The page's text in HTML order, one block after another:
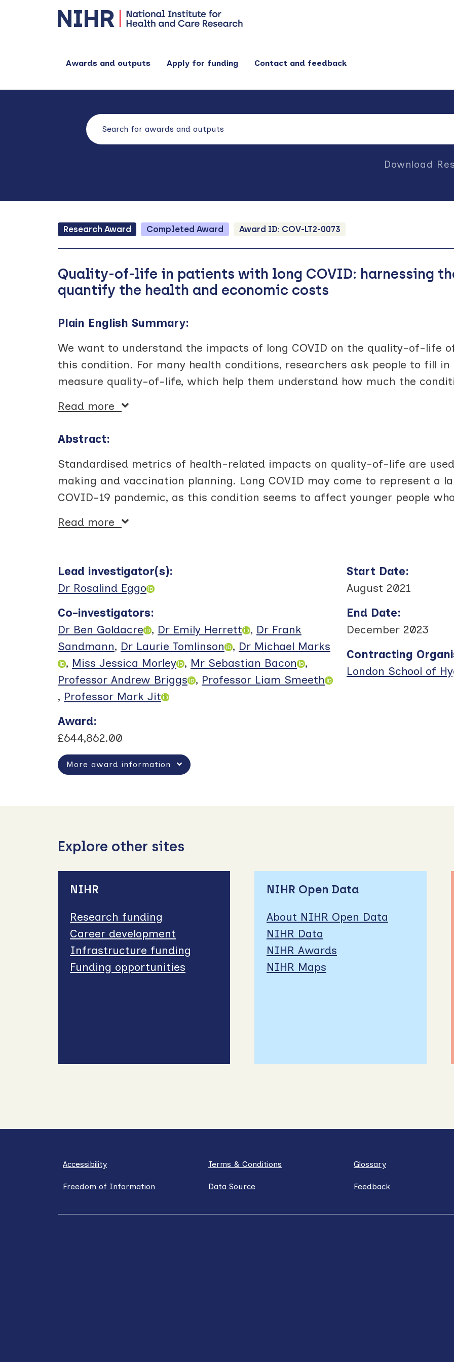
Awards and outputs Apply for funding Contact and feedback
Download
Research Award Completed Award Award ID: COV-LT2-0073
Quality-of-life in patients with long COVID: harnessing
quantify the health and economic costs
Plain English Summary:
We want to understand the impacts of long COVID on the quality-of-life
this condition. For many health conditions, researchers ask people to fill
measure quality-of-life, which help them understand how much the
Read more
Abstract:
Standardised metrics of health-related impacts on quality-of-life are
making and vaccination planning. Long COVID may come to represent a
COVID-19 pandemic, as this condition seems to affect younger people
Read more
Lead investigator(s):
Dr Rosalind Eggo
Co-investigators:
Dr Ben Goldacre
, Dr Emily Herrett , Dr Frank
Sandmann, Dr Laurie Tomlinson , Dr Michael Marks
, Miss Jessica Morley , Mr Sebastian Bacon
,
Professor Andrew Briggs
, Professor Liam Smeeth
, Professor Mark Jit
Award:
£644,862.00
More award information
Start Date:
August 2021
End Date:
December 2023
Contracting
London School of
Explore other sites
NIHR
Research funding
Career development
Infrastructure funding
Funding opportunities
NIHR Open Data
About NIHR Open Data
NIHR Data
NIHR Awards
NIHR Maps
Accessibility Terms & Conditions Glossary
Freedom of Information Data Source Feedback